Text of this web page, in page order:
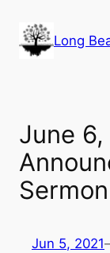
content
Long
June 6,
Jun 5, 2021